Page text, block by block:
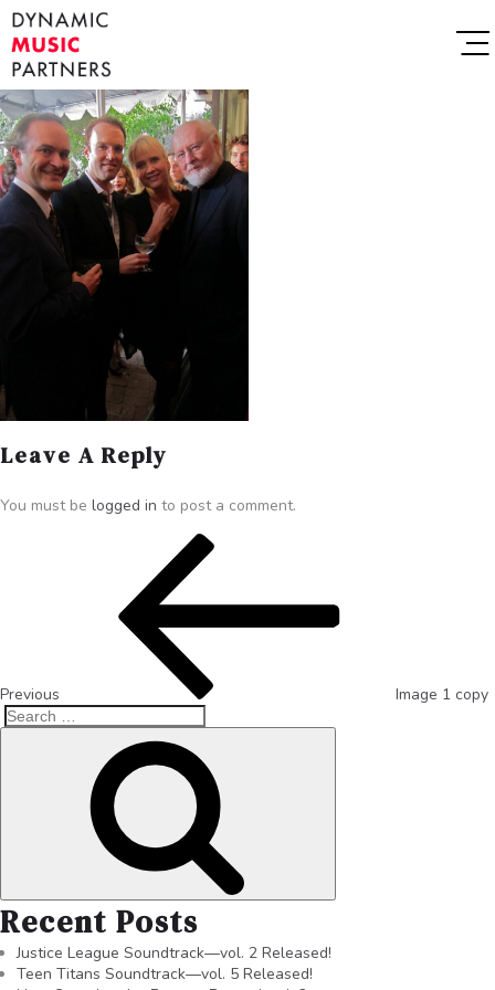
Leave A Reply
You must be logged in to post a comment.
Previous Image 1 copy
Recent Posts
Justice League Soundtrack—vol. 2 Released!
Teen Titans Soundtrack—vol. 5 Released!